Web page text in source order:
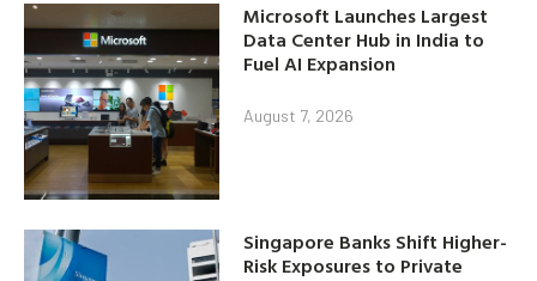
Microsoft Launches Largest
Data Center Hub in India to
Fuel AI Expansion
August 7, 2026
Singapore Banks Shift Higher-
Risk Exposures to Private